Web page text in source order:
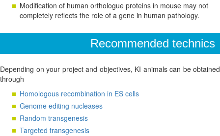
Modification of human orthologue proteins in mouse may not
completely reflects the role of a gene in human pathology.
Recommended technics
Depending on your project and objectives, KI animals can be obtained
through
Homologous recombination in ES cells
Genome editing nucleases
Random transgenesis
Targeted transgenesis